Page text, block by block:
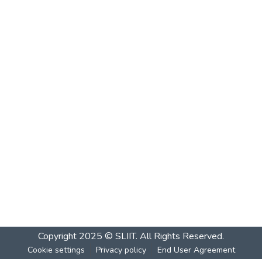
Copyright 2025 © SLIIT. All Rights Reserved.
Cookie settings Privacy policy End User Agreement